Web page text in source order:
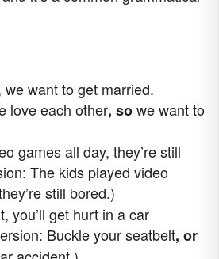
want to get married.
love each other, sowe want to
games all day, they’re still
The kids played video
still bored.)
you’ll get hurt in a car
Buckle your seatbelt, or